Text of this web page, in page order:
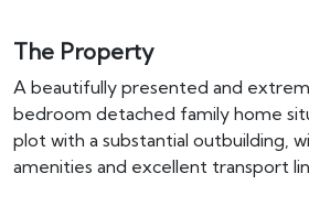
The Property
A beautifully presented and
bedroom detached family home
plot with a substantial outbuilding,
amenities and excellent transport